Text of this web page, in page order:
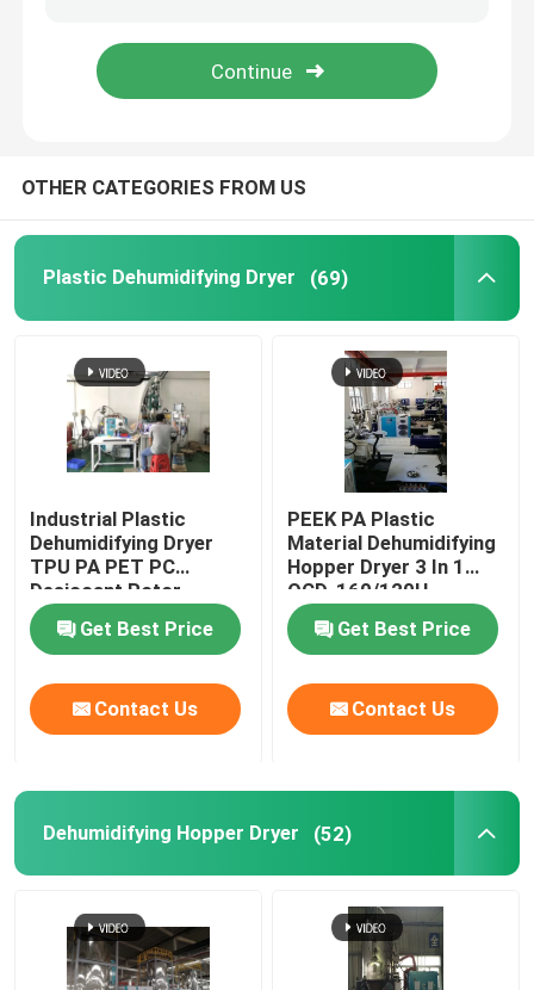
Industrial Desiccant Dehumidifier
Plastic Hopper Dryer
Vacuum Auto Loader
Centralized Feeding System
High Speed Granulator
Plastic Mixing Machine
Industrial Water Chiller
Industrial Oven Dryer
OTHER CATEGORIES FROM US
Plastic Dehumidifying Dryer (69)
Industrial Plastic
Dehumidifying Dryer
TPU PA PET PC
Desiccant Rotor
Get Best Price
Contact Us
PEEK PA Plastic
Material Dehumidifying
Hopper Dryer 3 In 1
OCD-160/120H
Customized
Get Best Price
Contact Us
Dehumidifying Hopper Dryer (52)